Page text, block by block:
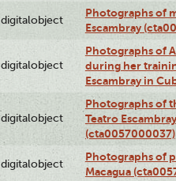
digitalobject
Photographs of
Escambray
digitalobject
Photographs of
during her
Escambray in
digitalobject
Photographs of
Teatro
(cta0057000037)
digitalobject
Photographs of
Macagua